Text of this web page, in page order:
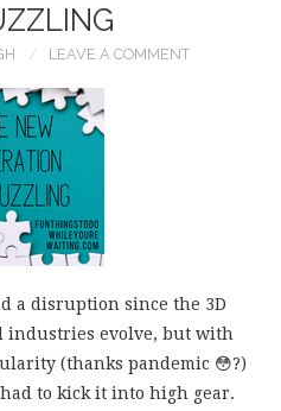
LEAVE A COMMENT
a disruption since the 3D
industries evolve, but with
(thanks pandemic 😳?)
to kick it into high gear.